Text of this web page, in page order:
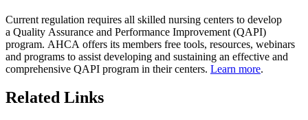
Current regulation requires all skilled nursing centers to develop
a Quality Assurance and Performance Improvement (QAPI)
program. ​AHCA offers its members free tools, resources, webinars
and programs to assist developing and sustaining an effective and
comprehensive QAPI program in their centers. ​ Learn more​.
Related Links